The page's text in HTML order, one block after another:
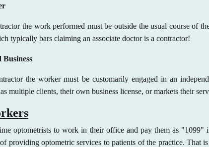
the work performed must be outside the usual course of
typically bars claiming an associate doctor is a contractor!
the worker must be customarily engaged in an
multiple clients, their own business license, or markets their
optometrists to work in their office and pay them as
providing optometric services to patients of the practice.